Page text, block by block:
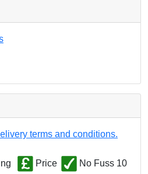
terms and conditions.
Price
No Fuss 10